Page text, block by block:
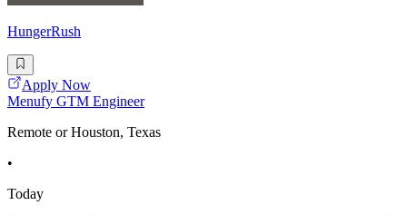
HungerRush
Apply Now
Menufy GTM Engineer
Remote or Houston, Texas
•
Today